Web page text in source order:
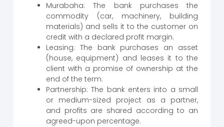
Murabaha: The bank purchases the
commodity (car, machinery, building
materials) and sells it to the customer on
credit with a declared profit margin.
Leasing: The bank purchases an asset
(house, equipment) and leases it to the
client with a promise of ownership at the
end of the term.
Partnership: The bank enters into a small
or medium-sized project as a partner,
and profits are shared according to an
agreed-upon percentage.